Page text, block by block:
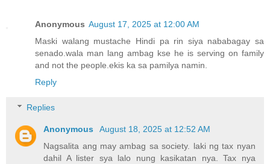
Anonymous August 17, 2025 at 12:00 AM
Maski walang mustache Hindi pa rin siya nababagay sa
senado.wala man lang ambag kse he is serving on family
and not the people.ekis ka sa pamilya namin.
Reply
Replies
Anonymous
August 18, 2025 at 12:52 AM
Nagsalita ang may ambag sa society. laki ng tax nyan
dahil A lister sya lalo nung kasikatan nya. Tax nya